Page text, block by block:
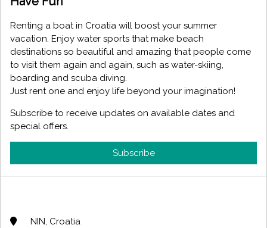
Renting a boat in Croatia will boost your summer
vacation. Enjoy water sports that make beach
destinations so beautiful and amazing that people come
to visit them again and again, such as water-skiing,
boarding and scuba diving.
Just rent one and enjoy life beyond your imagination!
Subscribe to receive updates on available dates and
special offers.
Subscribe
NIN, Croatia